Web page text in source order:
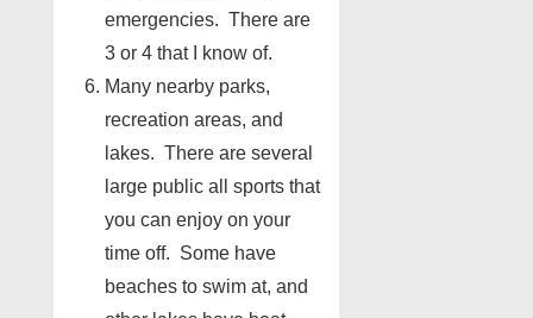
emergencies. There are
3 or 4 that I know of.
Many nearby parks,
recreation areas, and
lakes. There are several
large public all sports that
you can enjoy on your
time off. Some have
beaches to swim at, and